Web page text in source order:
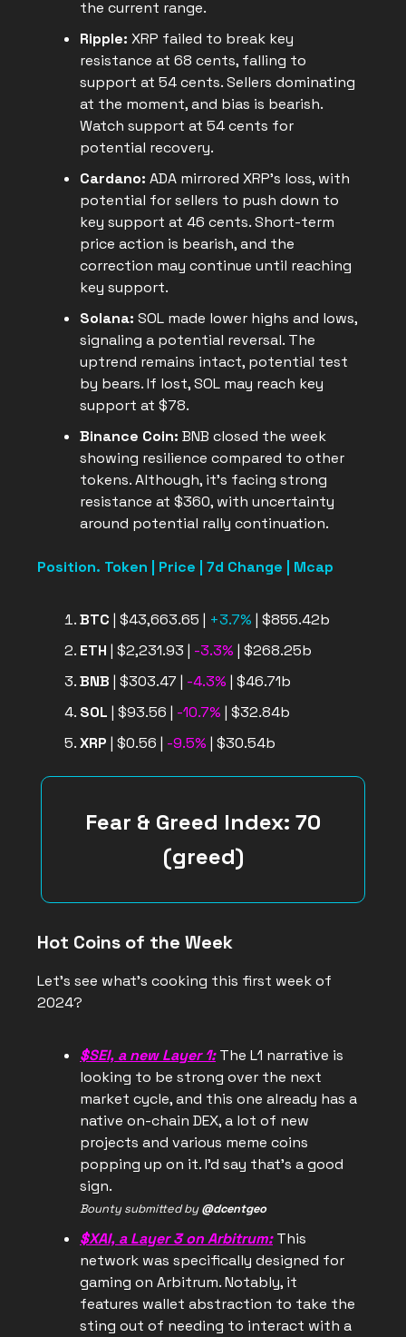
the current range.
Ripple: XRP failed to break key
resistance at 68 cents, falling to
support at 54 cents. Sellers dominating
at the moment, and bias is bearish.
Watch support at 54 cents for
potential recovery.
Cardano: ADA mirrored XRP's loss, with
potential for sellers to push down to
key support at 46 cents. Short-term
price action is bearish, and the
correction may continue until reaching
key support.
Solana: SOL made lower highs and lows,
signaling a potential reversal. The
uptrend remains intact, potential test
by bears. If lost, SOL may reach key
support at $78.
Binance Coin: BNB closed the week
showing resilience compared to other
tokens. Although, it’s facing strong
resistance at $360, with uncertainty
around potential rally continuation.
Position. Token | Price | 7d Change | Mcap
BTC | $43,663.65 | +3.7% | $855.42b
ETH | $2,231.93 | -3.3% | $268.25b
BNB | $303.47 | -4.3% | $46.71b
SOL | $93.56 | -10.7% | $32.84b
XRP | $0.56 | -9.5% | $30.54b
Fear & Greed Index: 70
(greed)
Hot Coins of the Week
Let’s see what’s cooking this first week of
2024?
$SEI, a new Layer 1:The L1 narrative is
looking to be strong over the next
market cycle, and this one already has a
native on-chain DEX, a lot of new
projects and various meme coins
popping up on it. I’d say that’s a good
sign.
Bounty submitted by@dcentgeo
$XAI, a Layer 3 on Arbitrum:This
network was specifically designed for
gaming on Arbitrum. Notably, it
features wallet abstraction to take the
sting out of needing to interact with a